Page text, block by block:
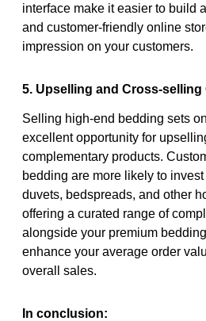
interface make it easier to build
and customer-friendly online
impression on your customers.
5. Upselling and Cross-
Selling high-end bedding sets on
excellent opportunity for
complementary products.
bedding are more likely to
duvets, bedspreads, and other
offering a curated range of
alongside your premium
enhance your average order
overall sales.
In conclusion: